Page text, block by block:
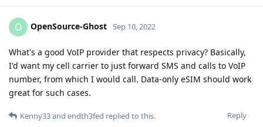
O OpenSource-Ghost Sep 10, 2022
What's a good VoIP provider that respects privacy? Basically,
I'd want my cell carrier to just forward SMS and calls to VoIP
number, from which I would call. Data-only eSIM should work
great for such cases.
Reply
Kenny33and endth3fed replied to this.